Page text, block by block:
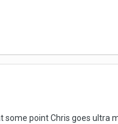
point Chris goes ultra